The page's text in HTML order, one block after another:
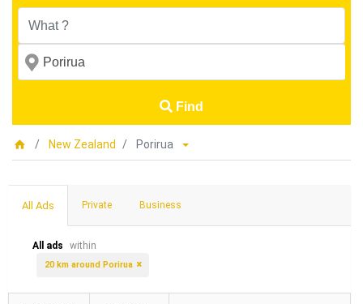
Find
New Zealand Porirua
All Ads Private Business
All ads within
20 km around Porirua